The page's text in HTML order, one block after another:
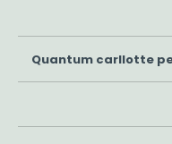
Quantum carllotte